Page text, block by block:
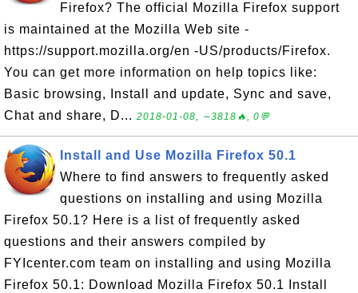
Firefox? The official Mozilla Firefox support
is maintained at the Mozilla Web site -
https://support.mozilla.org/en -US/products/Firefox.
You can get more information on help topics like:
Basic browsing, Install and update, Sync and save,
Chat and share, D... 2018-01-08, ∼3818🔥, 0💬
Install and Use Mozilla Firefox 50.1
Where to find answers to frequently asked
questions on installing and using Mozilla
Firefox 50.1? Here is a list of frequently asked
questions and their answers compiled by
FYIcenter.com team on installing and using Mozilla
Firefox 50.1: Download Mozilla Firefox 50.1 Install